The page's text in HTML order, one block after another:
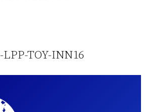
TOY-INN16